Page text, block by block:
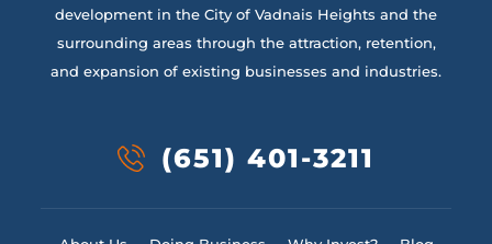
development in the City of Vadnais Heights and the
surrounding areas through the attraction, retention,
and expansion of existing businesses and industries.
(651) 401-3211